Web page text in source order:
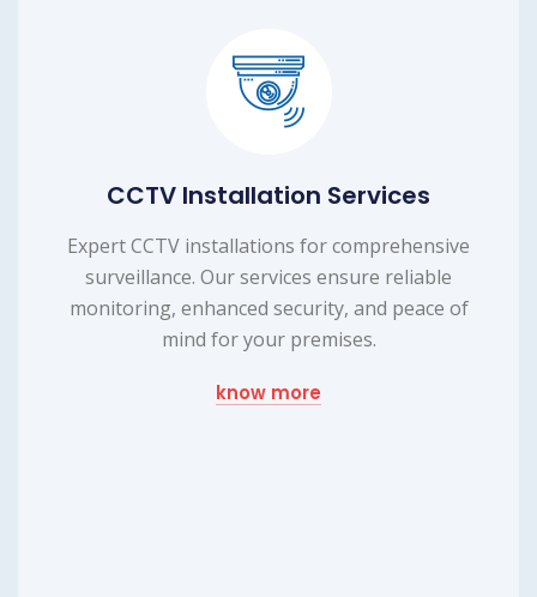
of
Laptop Repairing
Efficient laptop repairing service to
device's functionality. Our expert
provide reliable repairs, ensuring
up and running smoothly.